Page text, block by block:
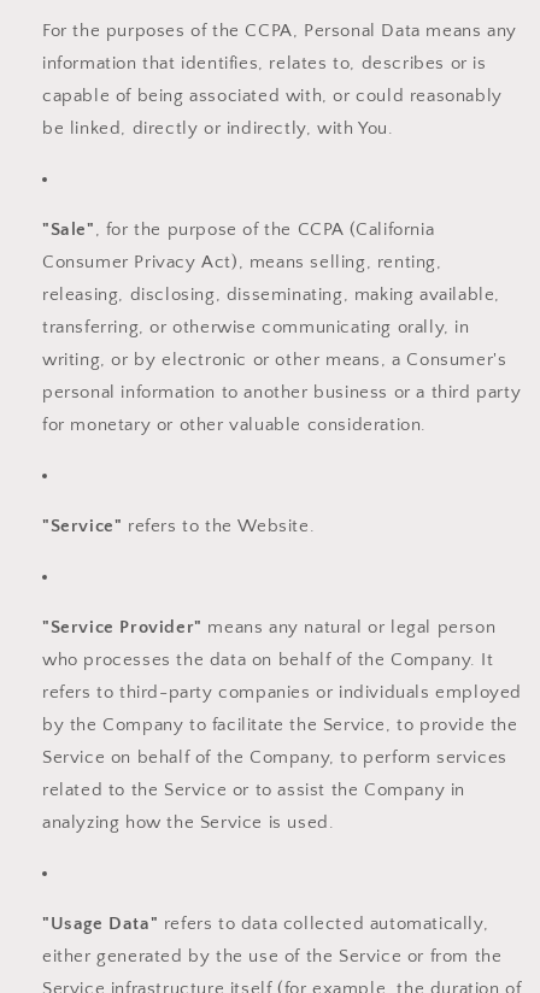
For the purposes of the CCPA, Personal Data means any
information that identifies, relates to, describes or is
capable of being associated with, or could reasonably
be linked, directly or indirectly, with You.
"Sale", for the purpose of the CCPA (California
Consumer Privacy Act), means selling, renting,
releasing, disclosing, disseminating, making available,
transferring, or otherwise communicating orally, in
writing, or by electronic or other means, a Consumer's
personal information to another business or a third party
for monetary or other valuable consideration.
"Service" refers to the Website.
"Service Provider" means any natural or legal person
who processes the data on behalf of the Company. It
refers to third-party companies or individuals employed
by the Company to facilitate the Service, to provide the
Service on behalf of the Company, to perform services
related to the Service or to assist the Company in
analyzing how the Service is used.
"Usage Data" refers to data collected automatically,
either generated by the use of the Service or from the
Service infrastructure itself (for example, the duration of